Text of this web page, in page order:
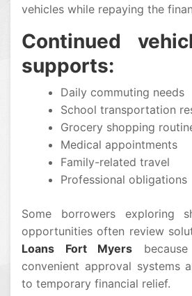
vehicles while repaying the
Continued
supports:
Daily commuting needs
School transportation
Grocery shopping
Medical appointments
Family-related travel
Professional obligations
Some borrowers exploring
opportunities often review
Loans Fort Myers
convenient approval systems
to temporary financial relief.